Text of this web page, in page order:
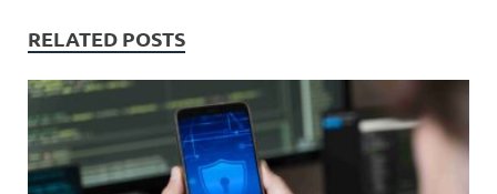
RELATED POSTS